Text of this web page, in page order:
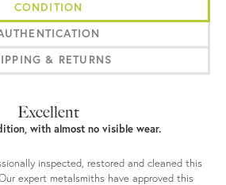
CONDITION
& RETURNS
Excellent
with almost no visible wear.
inspected, restored and cleaned this
expert metalsmiths have approved this